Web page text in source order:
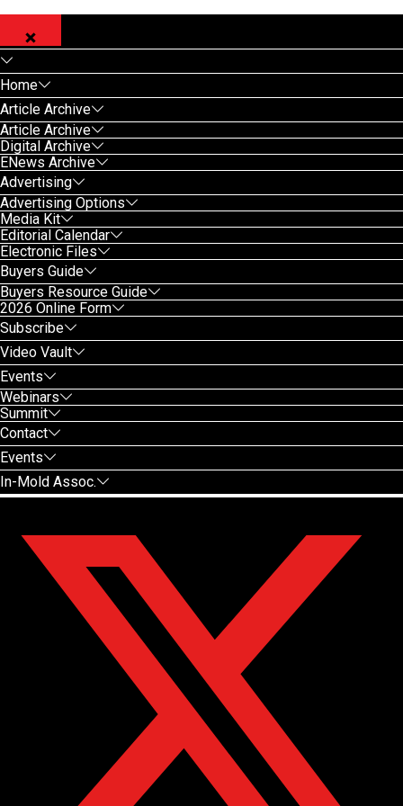
Home
Article Archive
Article Archive
Digital Archive
ENews Archive
Advertising
Advertising Options
Media Kit
Editorial Calendar
Electronic Files
Buyers Guide
Buyers Resource Guide
2026 Online Form
Subscribe
Video Vault
Events
Webinars
Summit
Contact
Events
In-Mold Assoc.